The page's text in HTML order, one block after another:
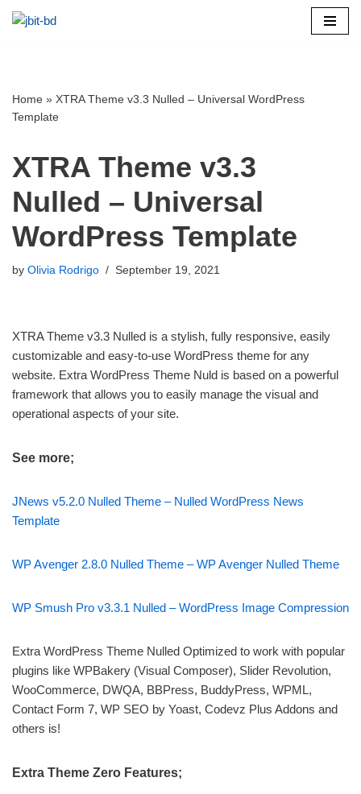
Home » XTRA Theme v3.3 Nulled – Universal WordPress
Template
XTRA Theme v3.3
Nulled – Universal
WordPress Template
by Olivia Rodrigo September 19, 2021
XTRA Theme v3.3 Nulled is a stylish, fully responsive, easily
customizable and easy-to-use WordPress theme for any
website. Extra WordPress Theme Nuld is based on a powerful
framework that allows you to easily manage the visual and
operational aspects of your site.
See more;
JNews v5.2.0 Nulled Theme – Nulled WordPress News
Template
WP Avenger 2.8.0 Nulled Theme – WP Avenger Nulled Theme
WP Smush Pro v3.3.1 Nulled – WordPress Image Compression
Extra WordPress Theme Nulled Optimized to work with popular
plugins like WPBakery (Visual Composer), Slider Revolution,
WooCommerce, DWQA, BBPress, BuddyPress, WPML,
Contact Form 7, WP SEO by Yoast, Codevz Plus Addons and
others is!
Extra Theme Zero Features;